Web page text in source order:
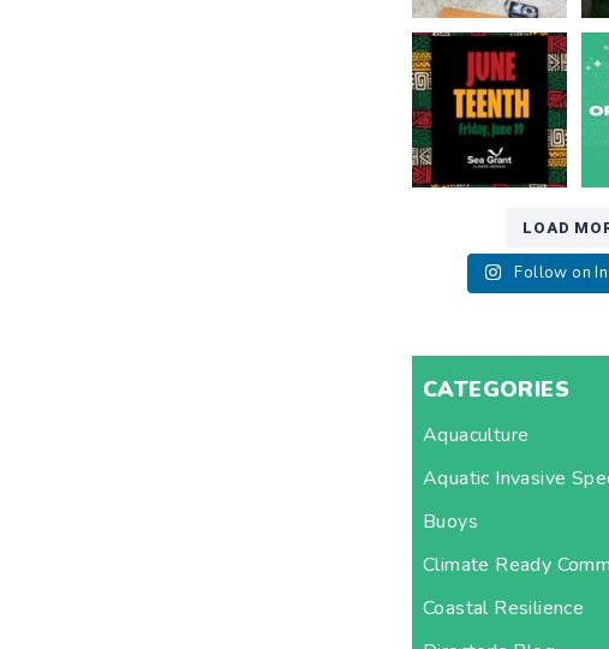
Happy Juneteenth
from all of us at ...
7 0
LOAD
Follow on
CATEGORIES
Aquaculture
Aquatic Invasive
Buoys
Climate Ready
Coastal Resilience